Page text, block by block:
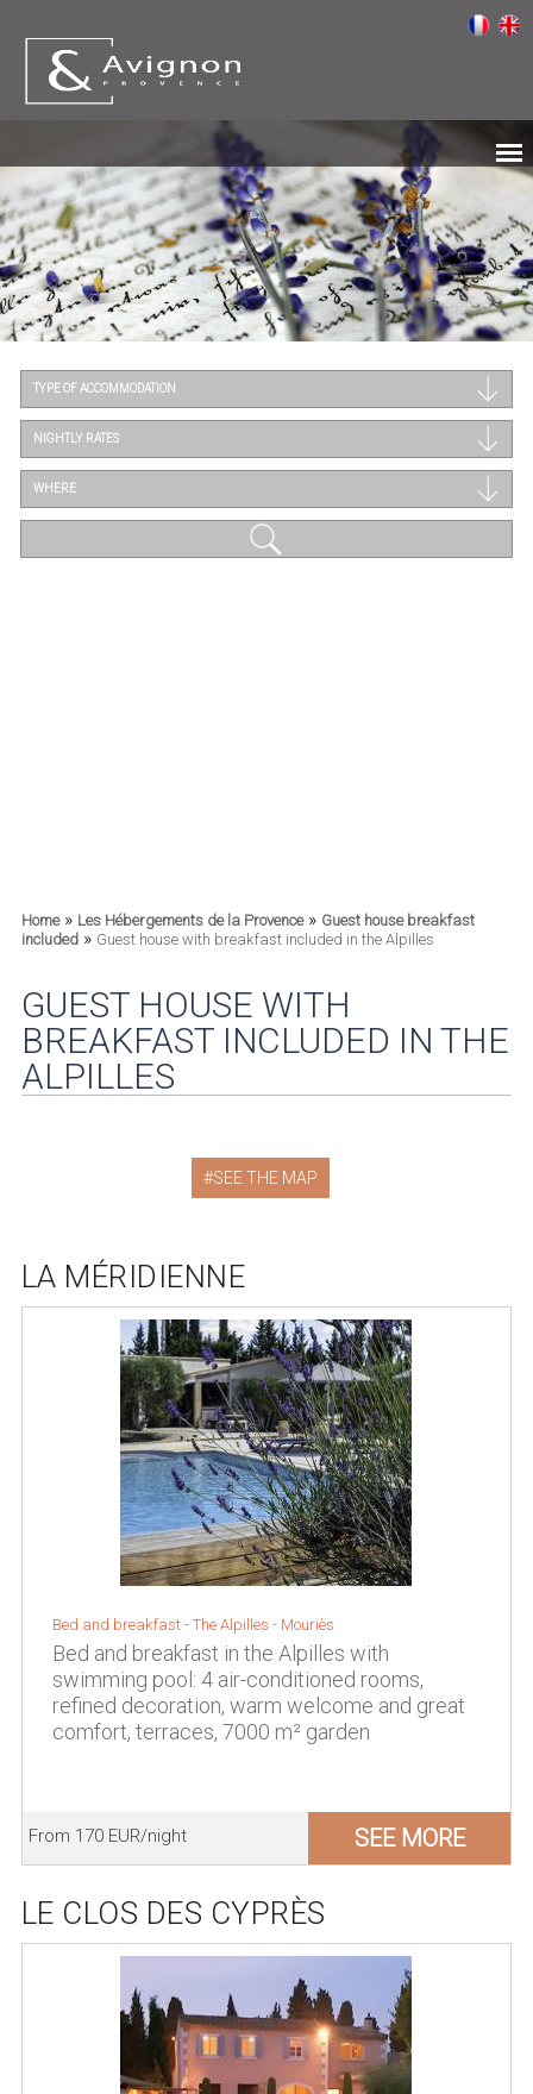
TYPE OF ACCOMMODATION
NIGHTLY RATES
WHERE
Home» Les Hébergements de la Provence» Guest house breakfast
included» Guest house with breakfast included in the Alpilles
GUEST HOUSE WITH
BREAKFAST INCLUDED IN THE
ALPILLES
SEE THE MAP
LA MÉRIDIENNE
Bed and breakfast - The Alpilles - Mouriès
Bed and breakfast in the Alpilles with
swimming pool: 4 air-conditioned rooms,
refined decoration, warm welcome and great
comfort, terraces, 7000 m² garden
From 170 EUR/night SEE MORE
LE CLOS DES CYPRÈS